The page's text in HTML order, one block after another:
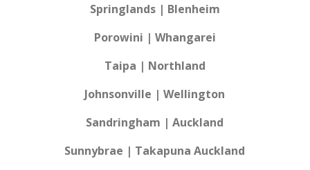
Springlands | Blenheim
Porowini | Whangarei
Taipa | Northland
Johnsonville | Wellington
Sandringham | Auckland
Sunnybrae | Takapuna Auckland